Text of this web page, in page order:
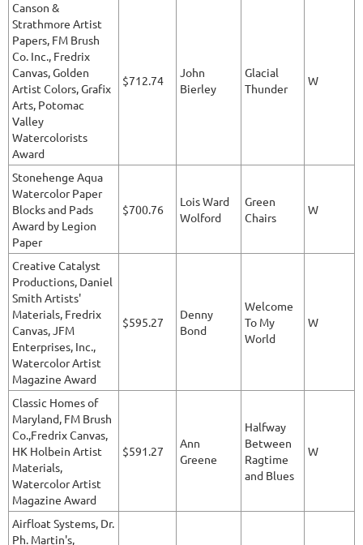
Canson &
Strathmore Artist
Papers, FM Brush
Co. Inc., Fredrix
Canvas, Golden
Artist Colors, Grafix
Arts, Potomac
Valley
Watercolorists
Award
$712.74
John
Bierley
Glacial
Thunder
W
Stonehenge Aqua
Watercolor Paper
Blocks and Pads
Award by Legion
Paper
$700.76
Lois Ward
Wolford
Green
Chairs
W
Creative Catalyst
Productions, Daniel
Smith Artists'
Materials, Fredrix
Canvas, JFM
Enterprises, Inc.,
Watercolor Artist
Magazine Award
$595.27
Denny
Bond
Welcome
To My
World
W
Classic Homes of
Maryland, FM Brush
Co.,Fredrix Canvas,
HK Holbein Artist
Materials,
Watercolor Artist
Magazine Award
$591.27
Ann
Greene
Halfway
Between
Ragtime
and Blues
W
Airfloat Systems, Dr.
Ph. Martin's,